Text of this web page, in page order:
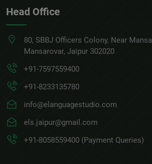
Head Office
80, SBBJ Officers Colony, Near
Mansarovar, Jaipur 302020
+91-7597559400
+91-8233135780
info@elanguagestudio.com
els.jaipur@gmail.com
+91-8058559400 (Payment Queries)